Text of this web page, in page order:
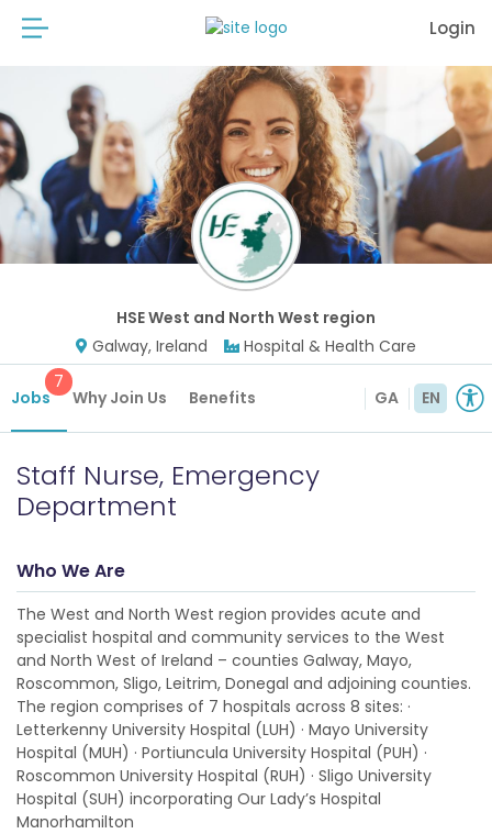
Login
HSE West and North West region
Galway, Ireland
Hospital & Health Care
Jobs
7
Why Join Us Benefits GA EN
Staff Nurse, Emergency
Department
Who We Are
The West and North West region provides acute and
specialist hospital and community services to the West
and North West of Ireland – counties Galway, Mayo,
Roscommon, Sligo, Leitrim, Donegal and adjoining counties.
The region comprises of 7 hospitals across 8 sites: ·
Letterkenny University Hospital (LUH) · Mayo University
Hospital (MUH) · Portiuncula University Hospital (PUH) ·
Roscommon University Hospital (RUH) · Sligo University
Hospital (SUH) incorporating Our Lady’s Hospital
Manorhamilton